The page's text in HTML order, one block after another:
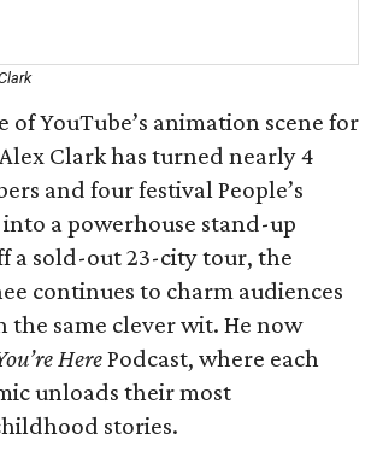
of YouTube’s animation scene for
Clark has turned nearly 4
and four festival People’s
a powerhouse stand-up
a sold-out 23-city tour, the
continues to charm audiences
same clever wit. He now
HerePodcast, where each
unloads their most
stories.